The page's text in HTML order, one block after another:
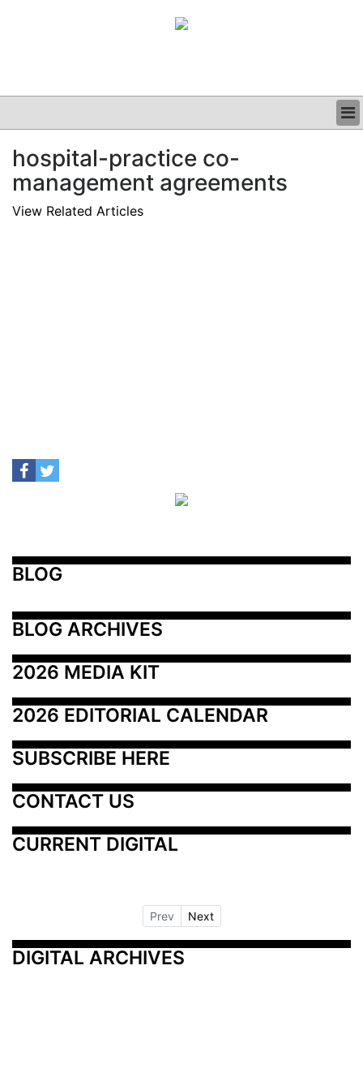
CLINICAL
GRAND ROUNDS
hospital-practice co-
management agreements
View Related Articles
BLOG
BLOG ARCHIVES
2026 MEDIA KIT
2026 EDITORIAL CALENDAR
SUBSCRIBE HERE
CONTACT US
CURRENT DIGITAL
Prev Next
DIGITAL ARCHIVES